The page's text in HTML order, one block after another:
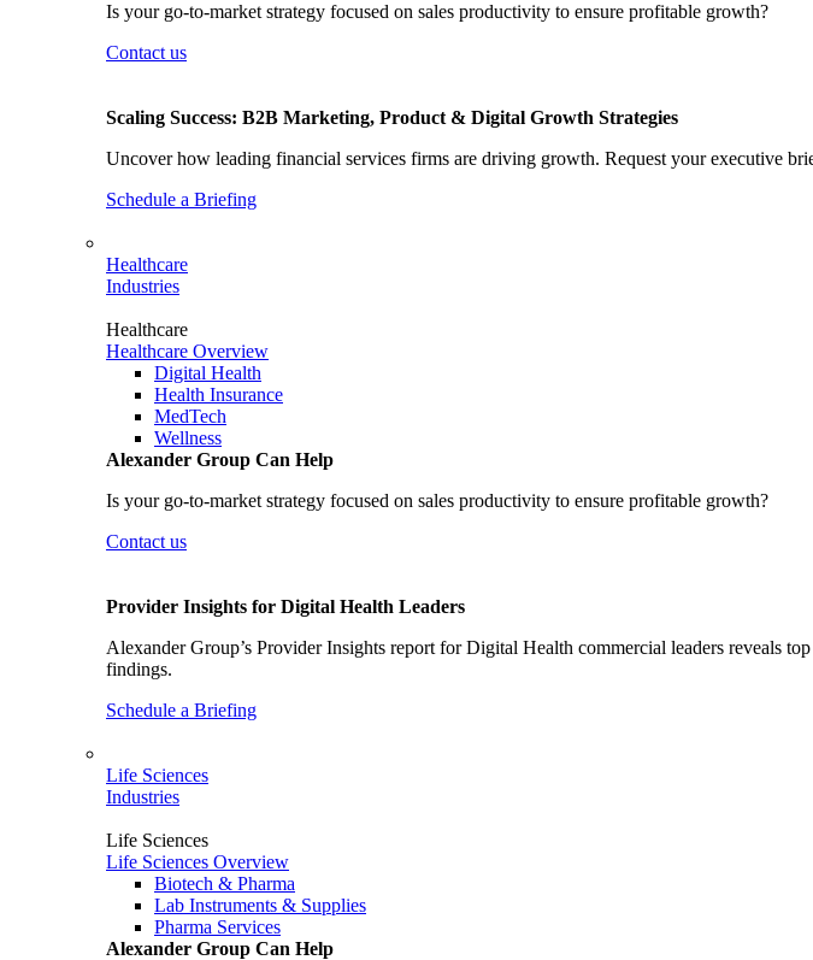
Is your go-to-market strategy focused on sales productivity to ensure profitable growth?
Contact us
Scaling Success: B2B Marketing, Product & Digital Growth Strategies
Uncover how leading financial services firms are driving growth. Request your executive
Schedule a Briefing
Healthcare
Industries
Healthcare
Healthcare Overview
Digital Health
Health Insurance
MedTech
Wellness
Alexander Group Can Help
Is your go-to-market strategy focused on sales productivity to ensure profitable growth?
Contact us
Provider Insights for Digital Health Leaders
Alexander Group’s Provider Insights report for Digital Health commercial leaders reveals
findings.
Schedule a Briefing
Life Sciences
Industries
Life Sciences
Life Sciences Overview
Biotech & Pharma
Lab Instruments & Supplies
Pharma Services
Alexander Group Can Help